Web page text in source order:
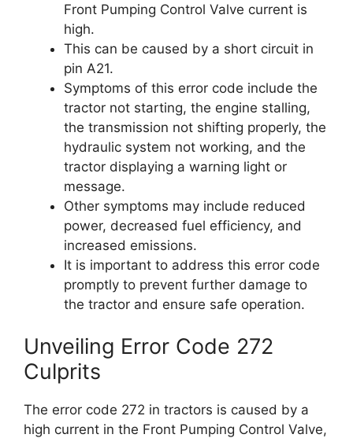
Front Pumping Control Valve current is
high.
This can be caused by a short circuit in
pin A21.
Symptoms of this error code include the
tractor not starting, the engine stalling,
the transmission not shifting properly, the
hydraulic system not working, and the
tractor displaying a warning light or
message.
Other symptoms may include reduced
power, decreased fuel efficiency, and
increased emissions.
It is important to address this error code
promptly to prevent further damage to
the tractor and ensure safe operation.
Unveiling Error Code 272
Culprits
The error code 272 in tractors is caused by a
high current in the Front Pumping Control Valve,